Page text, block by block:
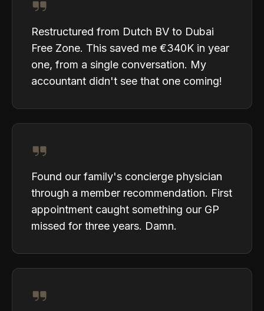
Restructured from Dutch BV to Dubai
Free Zone. This saved me €340K in year
one, from a single conversation. My
accountant didn't see that one coming!
Found our family's concierge physician
through a member recommendation. First
appointment caught something our GP
missed for three years. Damn.